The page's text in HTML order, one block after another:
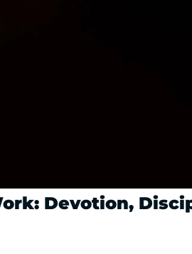
Devotion,